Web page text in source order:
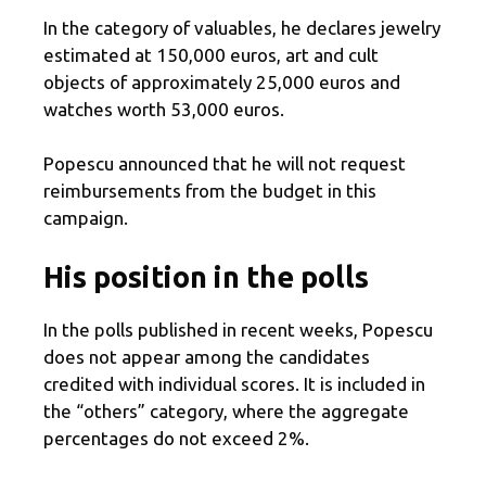
In the category of valuables, he declares jewelry
estimated at 150,000 euros, art and cult
objects of approximately 25,000 euros and
watches worth 53,000 euros.
Popescu announced that he will not request
reimbursements from the budget in this
campaign.
His position in the polls
In the polls published in recent weeks, Popescu
does not appear among the candidates
credited with individual scores. It is included in
the “others” category, where the aggregate
percentages do not exceed 2%.